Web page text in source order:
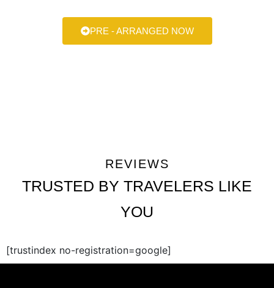
PRE - ARRANGED NOW
REVIEWS
TRUSTED BY TRAVELERS LIKE
YOU
[trustindex no-registration=google]